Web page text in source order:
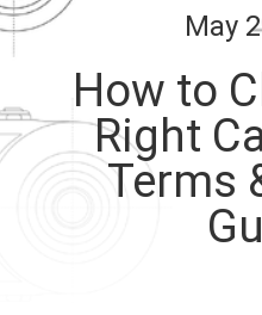
FACTORY
TOUR
QUALITY
CONTROL
May
How to
Right
Terms